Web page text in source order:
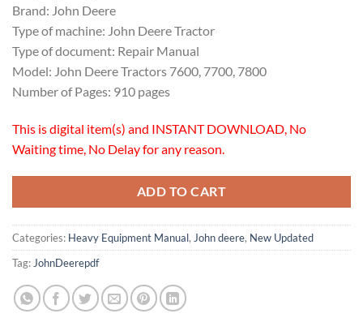
Brand: John Deere
Type of machine: John Deere Tractor
Type of document: Repair Manual
Model: John Deere Tractors 7600, 7700, 7800
Number of Pages: 910 pages
This is digital item(s) and INSTANT DOWNLOAD, No
Waiting time, No Delay for any reason.
ADD TO CART
Categories: Heavy Equipment Manual, John deere, New Updated
Tag: JohnDeerepdf